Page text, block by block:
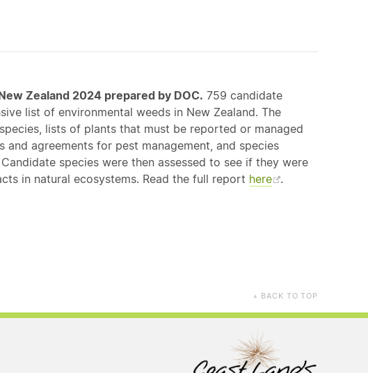
Zealand 2024 prepared by DOC. 759 candidate
list of environmental weeds in New Zealand. The
lists of plants that must be reported or managed
agreements for pest management, and species
species were then assessed to see if they were
in natural ecosystems. Read the full report here .
▲ BACK TO TOP